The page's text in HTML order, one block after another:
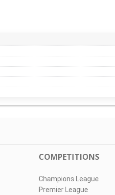
COMPETITIONS
Champions League
Premier League